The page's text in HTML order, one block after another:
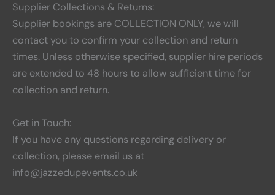
Supplier Collections & Returns:
Supplier bookings are COLLECTION ONLY, we will
contact you to confirm your collection and return
times. Unless otherwise specified, supplier hire periods
are extended to 48 hours to allow sufficient time for
collection and return.
Get in Touch:
If you have any questions regarding delivery or
collection, please email us at
info@jazzedupevents.co.uk